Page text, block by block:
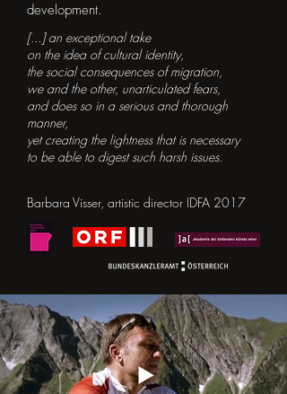
development.
[...] an exceptional take
on the idea of cultural identity,
the social consequences of migration,
we and the other, unarticulated fears,
and does so in a serious and thorough
manner,
yet creating the lightness that is necessary
to be able to digest such harsh issues.
Barbara Visser, artistic director IDFA 2017